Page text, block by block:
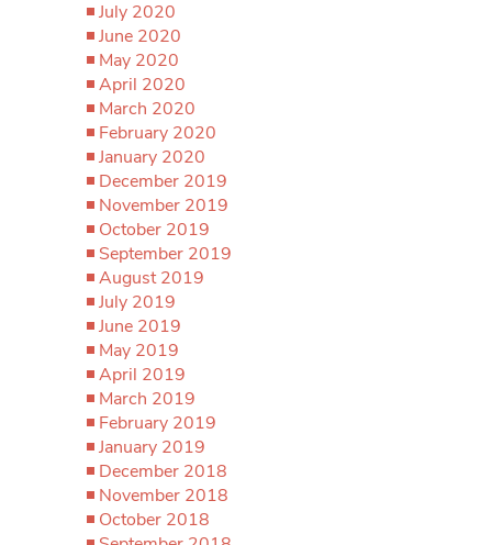
July 2020
June 2020
May 2020
April 2020
March 2020
February 2020
January 2020
December 2019
November 2019
October 2019
September 2019
August 2019
July 2019
June 2019
May 2019
April 2019
March 2019
February 2019
January 2019
December 2018
November 2018
October 2018